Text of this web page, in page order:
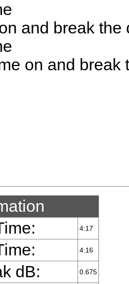
and break the
on and break
4:17
4:16
dB: 0.675